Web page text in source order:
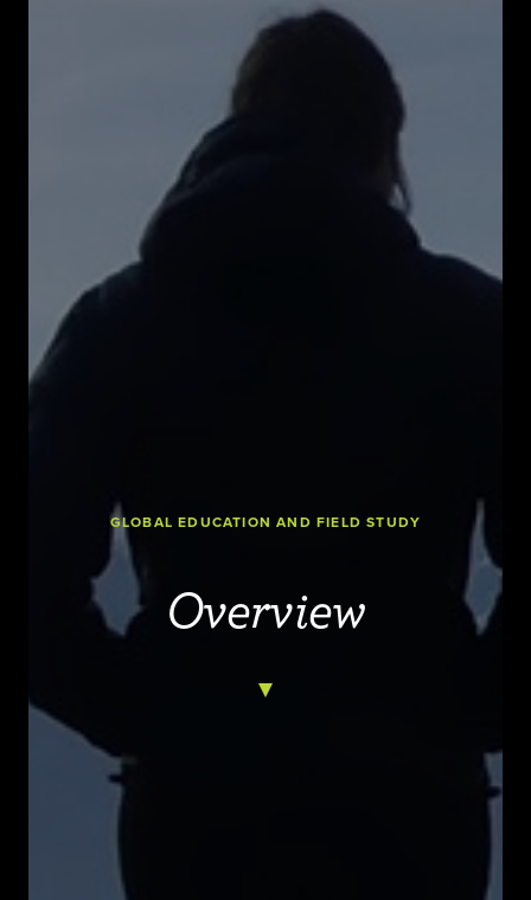
GLOBAL EDUCATION AND FIELD STUDY
Overview